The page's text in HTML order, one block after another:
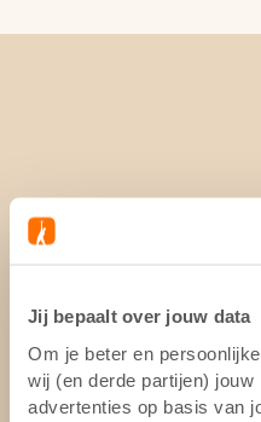
Jij bepaalt over jouw data
Om je beter en
wij (en derde partijen)
advertenties op basis van